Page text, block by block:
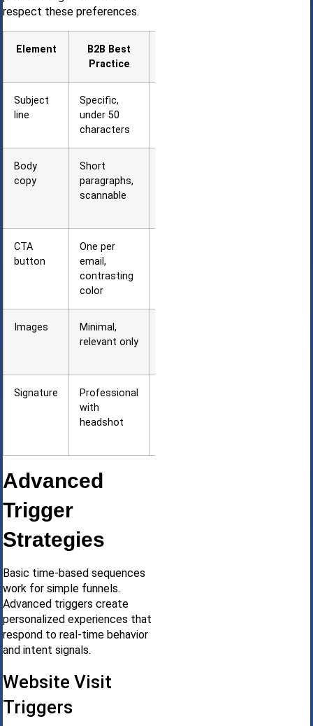
respect these preferences.
Element
B2B Best
Practice
Subject
line
Specific,
under 50
characters
Body
copy
Short
paragraphs,
scannable
CTA
button
One per
email,
contrasting
color
Images
Minimal,
relevant only
Signature
Professional
with
headshot
Advanced
Trigger
Strategies
Basic time-based sequences
work for simple funnels.
Advanced triggers create
personalized experiences that
respond to real-time behavior
and intent signals.
Website Visit
Triggers